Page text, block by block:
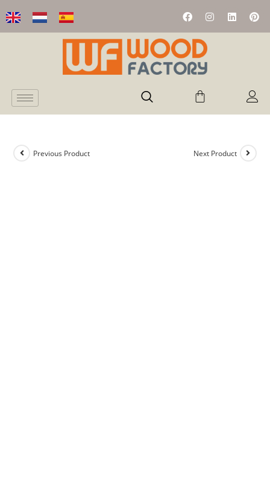
Previous Product Next Product